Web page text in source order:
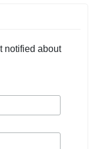
notified about